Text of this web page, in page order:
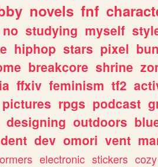
novels fnf
no studying myself
hiphop stars pixel
breakcore shrine
ffxiv feminism tf2
pictures rpgs podcast
designing outdoors
dev omori vent
electronic stickers cozy